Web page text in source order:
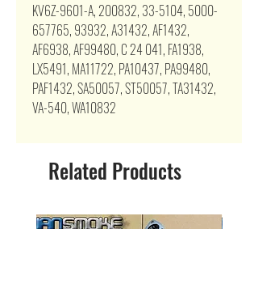
KV6Z-9601-A, 200832, 33-5104, 5000-
657765, 93932, A31432, AF1432,
AF6938, AF99480, C 24 041, FA1938,
LX5491, MA11722, PA10437, PA99480,
PAF1432, SA50057, ST50057, TA31432,
VA-540, WA10832
Related Products